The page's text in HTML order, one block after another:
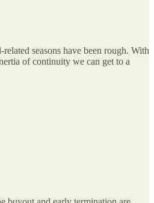
seasons have been rough. With
of continuity we can get to a